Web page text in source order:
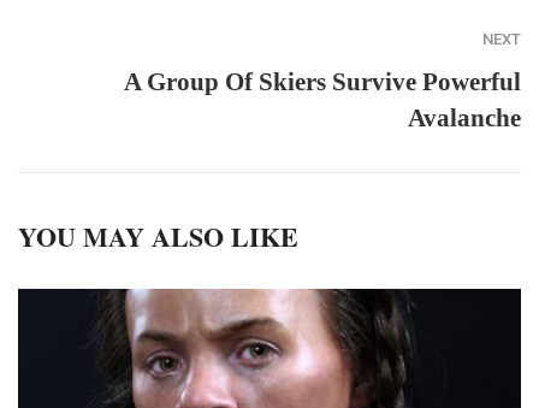
NEXT
A Group Of Skiers Survive Powerful
Avalanche
YOU MAY ALSO LIKE